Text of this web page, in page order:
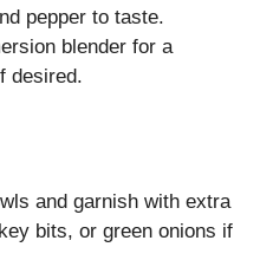
pepper to taste.
blender for a
desired.
and garnish with extra
bits, or green onions if